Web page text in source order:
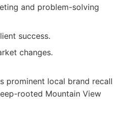
and problem-solving
success.
changes.
prominent local brand recall
rooted Mountain View